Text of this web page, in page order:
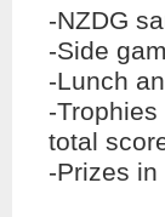
-NZDG
-Side
-Lunch
-
total
-Prizes